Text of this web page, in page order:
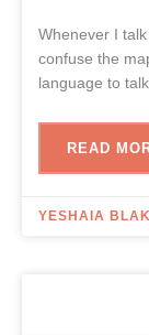
Whenever I
confuse the
language to
READ
YESHAIA